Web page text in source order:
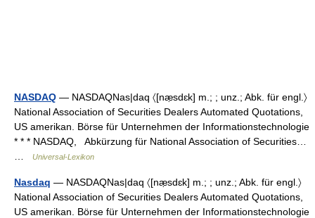
NASDAQ — NASDAQNas|daq 〈[næ̣sdɛk] m.; ; unz.; Abk. für engl.〉
National Association of Securities Dealers Automated Quotations,
US amerikan. Börse für Unternehmen der Informationstechnologie
* * * NASDAQ, Abkürzung für National Association of Securities…
Universal-Lexikon
Nasdaq — NASDAQNas|daq 〈[næ̣sdɛk] m.; ; unz.; Abk. für engl.〉
National Association of Securities Dealers Automated Quotations,
US amerikan. Börse für Unternehmen der Informationstechnologie